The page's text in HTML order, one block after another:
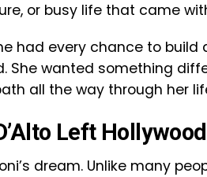
or busy life that came
had every chance to build
She wanted something
all the way through her
Left Hollywood
dream. Unlike many